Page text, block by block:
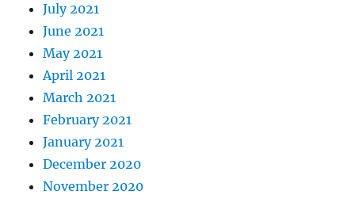
July 2021
June 2021
May 2021
April 2021
March 2021
February 2021
January 2021
December 2020
November 2020